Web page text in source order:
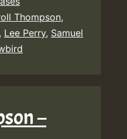
Thompson,
, Lee Perry, Samuel
–